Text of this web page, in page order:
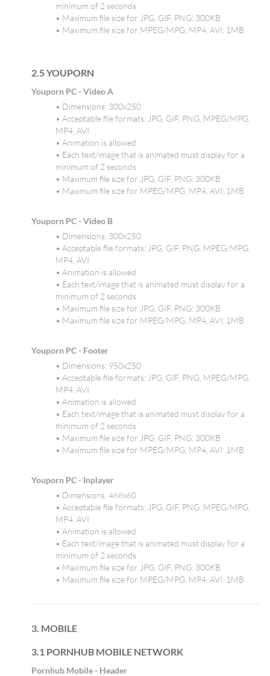
minimum of 2 seconds
• Maximum file size for JPG, GIF, PNG: 300KB
• Maximum file size for MPEG/MPG, MP4, AVI: 1MB
2.5 YOUPORN
Youporn PC - Video A
• Dimensions: 300x250
• Acceptable file formats: JPG, GIF, PNG, MPEG/MPG,
MP4, AVI
• Animation is allowed
• Each text/image that is animated must display for a
minimum of 2 seconds
• Maximum file size for JPG, GIF, PNG: 300KB
• Maximum file size for MPEG/MPG, MP4, AVI: 1MB
Youporn PC - Video B
• Dimensions: 300x250
• Acceptable file formats: JPG, GIF, PNG, MPEG/MPG,
MP4, AVI
• Animation is allowed
• Each text/image that is animated must display for a
minimum of 2 seconds
• Maximum file size for JPG, GIF, PNG: 300KB
• Maximum file size for MPEG/MPG, MP4, AVI: 1MB
Youporn PC - Footer
• Dimensions: 950x250
• Acceptable file formats: JPG, GIF, PNG, MPEG/MPG,
MP4, AVI
• Animation is allowed
• Each text/image that is animated must display for a
minimum of 2 seconds
• Maximum file size for JPG, GIF, PNG: 300KB
• Maximum file size for MPEG/MPG, MP4, AVI: 1MB
Youporn PC - Inplayer
• Dimensions: 468x60
• Acceptable file formats: JPG, GIF, PNG, MPEG/MPG,
MP4, AVI
• Animation is allowed
• Each text/image that is animated must display for a
minimum of 2 seconds
• Maximum file size for JPG, GIF, PNG: 300KB
• Maximum file size for MPEG/MPG, MP4, AVI: 1MB
3. MOBILE
3.1 PORNHUB MOBILE NETWORK
Pornhub Mobile - Header